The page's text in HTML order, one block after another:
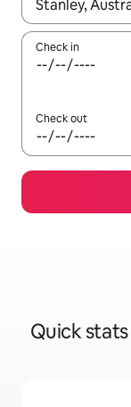
Check in
Check out
Quick